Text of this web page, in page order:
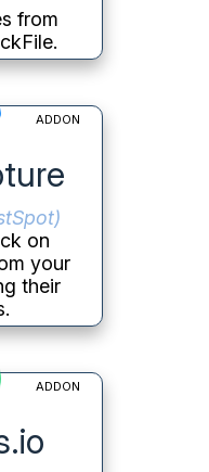
from
ADDON
on
your
their
ADDON